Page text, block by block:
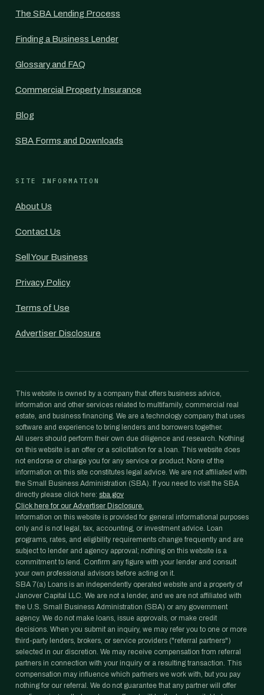
The SBA Lending Process
Finding a Business Lender
Glossary and FAQ
Commercial Property Insurance
Blog
SBA Forms and Downloads
SITE INFORMATION
About Us
Contact Us
Sell Your Business
Privacy Policy
Terms of Use
Advertiser Disclosure
This website is owned by a company that offers business advice,
information and other services related to multifamily, commercial real
estate, and business financing. We are a technology company that uses
software and experience to bring lenders and borrowers together.
All users should perform their own due diligence and research. Nothing
on this website is an offer or a solicitation for a loan. This website does
not endorse or charge you for any service or product. None of the
information on this site constitutes legal advice. We are not affiliated with
the Small Business Administration (SBA). If you need to visit the SBA
directly please click here: sba.gov
Click here for our Advertiser Disclosure.
Information on this website is provided for general informational purposes
only and is not legal, tax, accounting, or investment advice. Loan
programs, rates, and eligibility requirements change frequently and are
subject to lender and agency approval; nothing on this website is a
commitment to lend. Confirm any figure with your lender and consult
your own professional advisors before acting on it.
SBA 7(a) Loans is an independently operated website and a property of
Janover Capital LLC. We are not a lender, and we are not affiliated with
the U.S. Small Business Administration (SBA) or any government
agency. We do not make loans, issue approvals, or make credit
decisions. When you submit an inquiry, we may refer you to one or more
third-party lenders, brokers, or service providers ("referral partners")
selected in our discretion. We may receive compensation from referral
partners in connection with your inquiry or a resulting transaction. This
compensation may influence which partners we work with, but you pay
nothing for our referral. We do not guarantee that any partner will offer